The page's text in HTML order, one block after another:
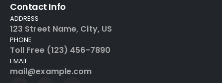
Contact Info
ADDRESS
123 Street Name, City, US
PHONE
Toll Free (123) 456-7890
EMAIL
mail@example.com